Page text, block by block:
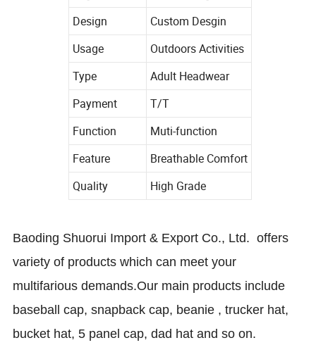
Design
Custom Desgin
Usage
Outdoors Activities
Type
Adult Headwear
Payment
T/T
Function
Muti-function
Feature
Breathable Comfort
Quality
High Grade
Baoding Shuorui Import & Export Co., Ltd. offers
variety of products which can meet your
multifarious demands.Our main products include
baseball cap, snapback cap, beanie , trucker hat,
bucket hat, 5 panel cap, dad hat and so on.